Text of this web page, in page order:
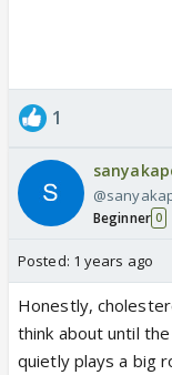
1
Beginner 0
Posted: 1 years ago
Honestly,
think about until
quietly plays a big